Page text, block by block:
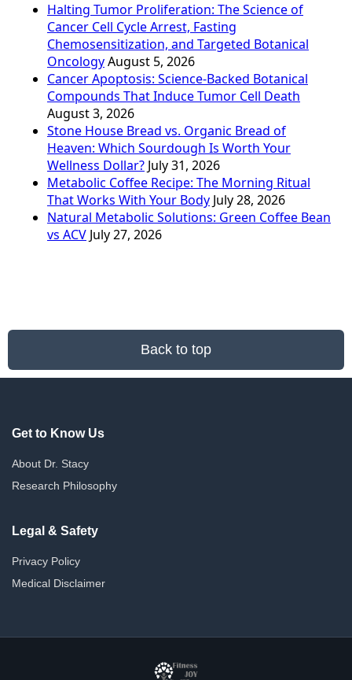
Halting Tumor Proliferation: The Science of
Cancer Cell Cycle Arrest, Fasting
Chemosensitization, and Targeted Botanical
OncologyAugust 5, 2026
Cancer Apoptosis: Science-Backed Botanical
Compounds That Induce Tumor Cell Death
August 3, 2026
Stone House Bread vs. Organic Bread of
Heaven: Which Sourdough Is Worth Your
Wellness Dollar? July 31, 2026
Metabolic Coffee Recipe: The Morning Ritual
That Works With Your Body July 28, 2026
Natural Metabolic Solutions: Green Coffee Bean
vs ACV July 27, 2026
Back to top
Get to Know Us
About Dr. Stacy
Research Philosophy
Legal & Safety
Privacy Policy
Medical Disclaimer